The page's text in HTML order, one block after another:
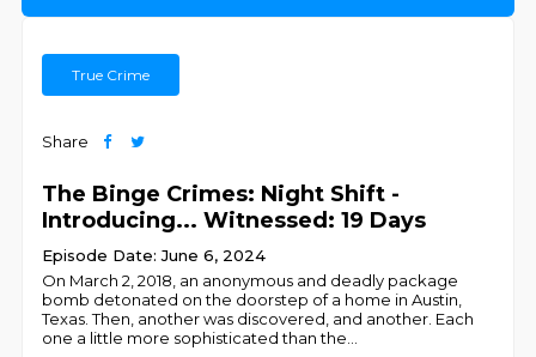
True Crime
Share
The Binge Crimes: Night Shift -
Introducing... Witnessed: 19 Days
Episode Date: June 6, 2024
On March 2, 2018, an anonymous and deadly package
bomb detonated on the doorstep of a home in Austin,
Texas. Then, another was discovered, and another. Each
one a little more sophisticated than the